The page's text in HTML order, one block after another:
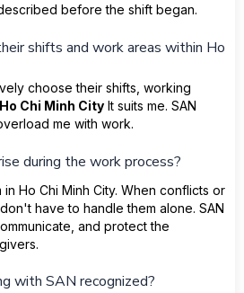
before the shift began.
shifts and work areas within Ho
choose their shifts, working
Ho Chi Minh City It suits me. SAN
me with work.
during the work process?
in Ho Chi Minh City. When conflicts or
have to handle them alone. SAN
and protect the
with SAN recognized?